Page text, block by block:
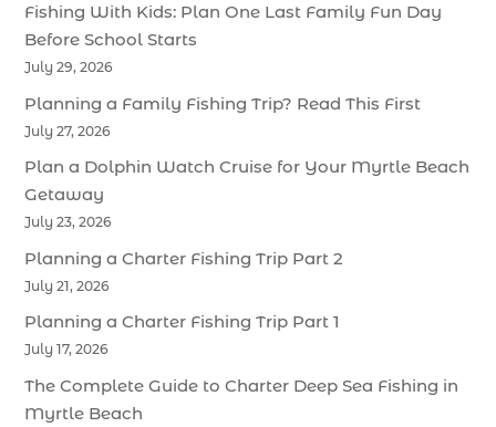
Fishing With Kids: Plan One Last Family Fun Day
Before School Starts
July 29, 2026
Planning a Family Fishing Trip? Read This First
July 27, 2026
Plan a Dolphin Watch Cruise for Your Myrtle Beach
Getaway
July 23, 2026
Planning a Charter Fishing Trip Part 2
July 21, 2026
Planning a Charter Fishing Trip Part 1
July 17, 2026
The Complete Guide to Charter Deep Sea Fishing in
Myrtle Beach